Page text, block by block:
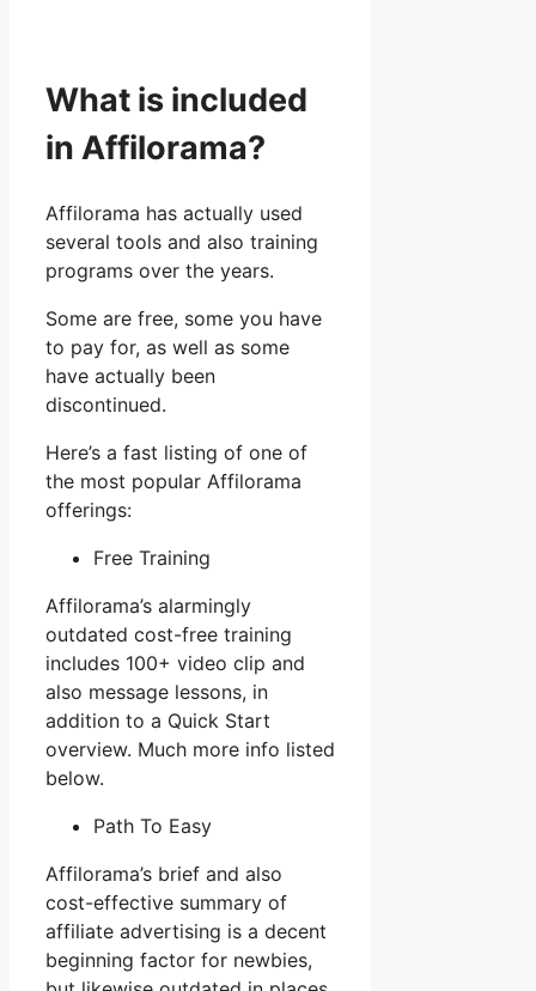
What is included
in Affilorama?
Affilorama has actually used
several tools and also training
programs over the years.
Some are free, some you have
to pay for, as well as some
have actually been
discontinued.
Here’s a fast listing of one of
the most popular Affilorama
offerings:
Free Training
Affilorama’s alarmingly
outdated cost-free training
includes 100+ video clip and
also message lessons, in
addition to a Quick Start
overview. Much more info listed
below.
Path To Easy
Affilorama’s brief and also
cost-effective summary of
affiliate advertising is a decent
beginning factor for newbies,